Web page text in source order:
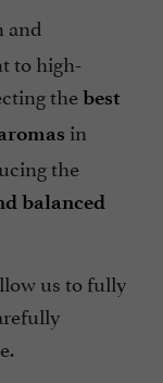
and
to high-
thebest
in
the
balanced
us to fully